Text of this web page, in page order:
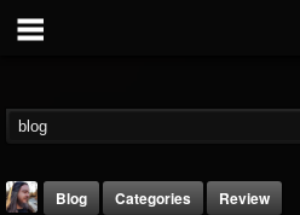
Blog Categories
Review